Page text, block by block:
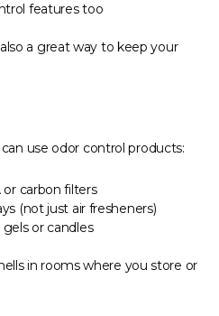
features too
a great way to keep your
use odor control products:
carbon filters
(not just air fresheners)
or candles
in rooms where you store or